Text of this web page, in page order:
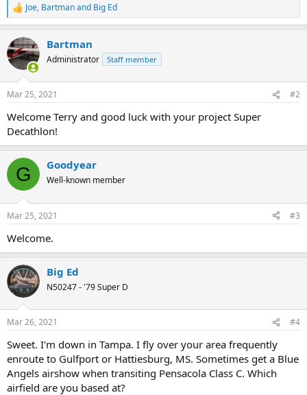
R
e
c
t
i
s
Joe, Bartmanand Big Ed
Bartman
Administrator Staff member
Mar 25, 2021 #2
Welcome Terry and good luck with your project Super
Decathlon!
G Goodyear
Well-known member
Mar 25, 2021 #3
Welcome.
Big Ed
N50247 - '79 Super D
Mar 26, 2021 #4
Sweet. I'm down in Tampa. I fly over your area frequently
enroute to Gulfport or Hattiesburg, MS. Sometimes get a Blue
Angels airshow when transiting Pensacola Class C. Which
airfield are you based at?